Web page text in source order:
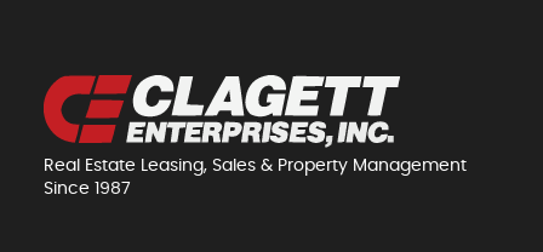
Real Estate Leasing, Sales & Property Management
Since 1987